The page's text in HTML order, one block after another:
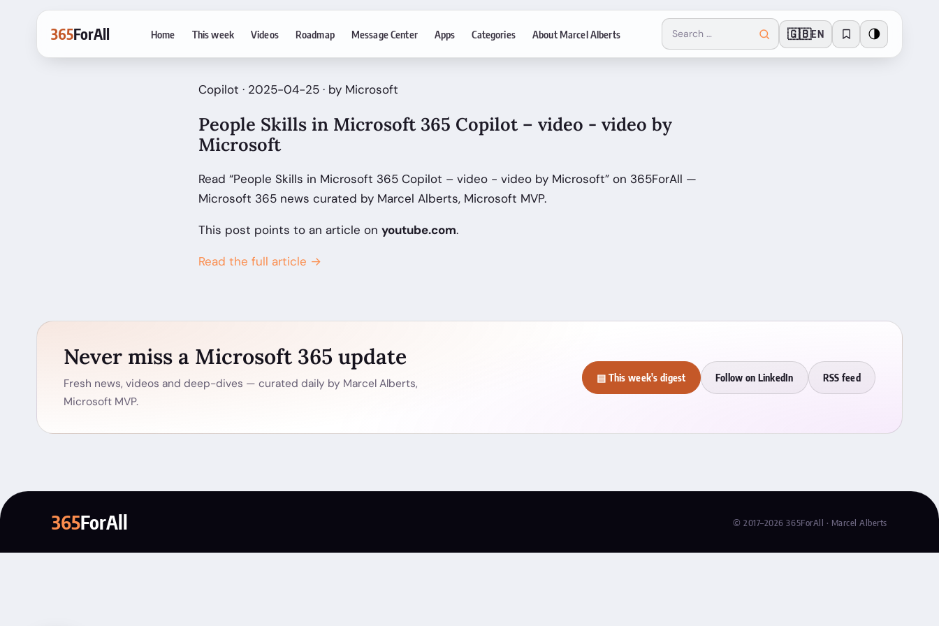
365ForAll Home This week Videos Roadmap Message Center Apps Categories About Marcel Alberts 🇬🇧EN 🌗
Copilot · 2025-04-25 · by Microsoft
People Skills in Microsoft 365 Copilot – video - video by
Microsoft
Read “People Skills in Microsoft 365 Copilot – video - video by Microsoft” on 365ForAll —
Microsoft 365 news curated by Marcel Alberts, Microsoft MVP.
This post points to an article on youtube.com.
Read the full article →
Never miss a Microsoft 365 update
Fresh news, videos and deep-dives — curated daily by Marcel Alberts,
Microsoft MVP.
▤ This week's digest Follow on LinkedIn RSS feed
365ForAll © 2017–2026 365ForAll · Marcel Alberts